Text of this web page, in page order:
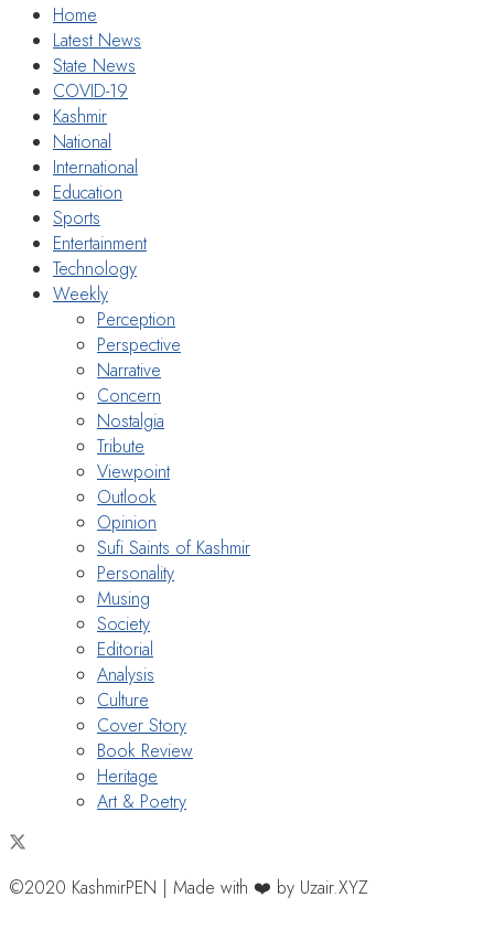
Home
Latest News
State News
COVID-19
Kashmir
National
International
Education
Sports
Entertainment
Technology
Weekly
Perception
Perspective
Narrative
Concern
Nostalgia
Tribute
Viewpoint
Outlook
Opinion
Sufi Saints of Kashmir
Personality
Musing
Society
Editorial
Analysis
Culture
Cover Story
Book Review
Heritage
Art & Poetry
©2020 KashmirPEN | Made with ❤️ by Uzair.XYZ